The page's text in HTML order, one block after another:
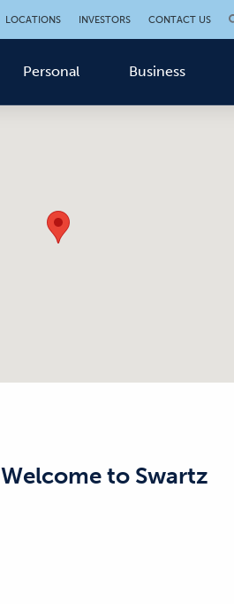
LOCATIONS INVESTORS CONTACT US
Personal Business
Welcome to Swartz